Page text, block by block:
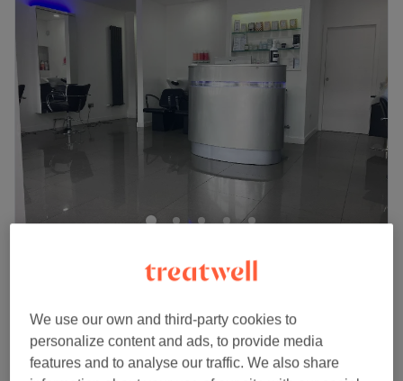
99 reviews
Ladies' - Full Toner hair & Blow Dry
1 hr 15 mins - 2 hrs
Ladies' - Full hair Toner with Haircut &
We use our own and third-party cookies to
personalize content and ads, to provide media
features and to analyse our traffic. We also share